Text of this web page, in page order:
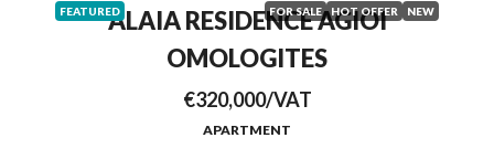
FEATURED FOR SALE HOT OFFER NEW
ALAIA RESIDENCE AGIOI
OMOLOGITES
€320,000/VAT
APARTMENT